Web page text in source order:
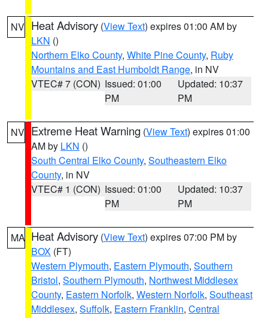
NV Heat Advisory (View Text) expires 01:00 AM by
LKN ()
Northern Elko County, White Pine County, Ruby
Mountains and East Humboldt Range, in NV
VTEC# 7 (CON) Issued: 01:00
PM
Updated: 10:37
PM
NV Extreme Heat Warning (View Text) expires 01:00
AM by LKN ()
South Central Elko County, Southeastern Elko
County, in NV
VTEC# 1 (CON) Issued: 01:00
PM
Updated: 10:37
PM
MA Heat Advisory (View Text) expires 07:00 PM by
BOX (FT)
Western Plymouth, Eastern Plymouth, Southern
Bristol, Southern Plymouth, Northwest Middlesex
County, Eastern Norfolk, Western Norfolk, Southeast
Middlesex, Suffolk, Eastern Franklin, Central